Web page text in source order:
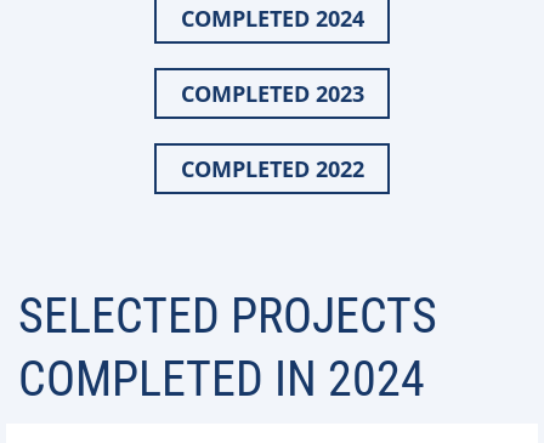
COMPLETED 2024
COMPLETED 2023
COMPLETED 2022
SELECTED PROJECTS
COMPLETED IN 2024